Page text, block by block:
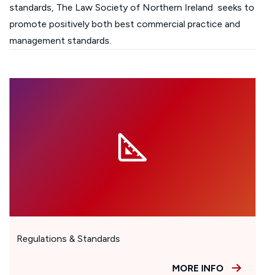
standards, The Law Society of Northern Ireland seeks to
promote positively both best commercial practice and
management standards.
Regulations & Standards
MORE INFO